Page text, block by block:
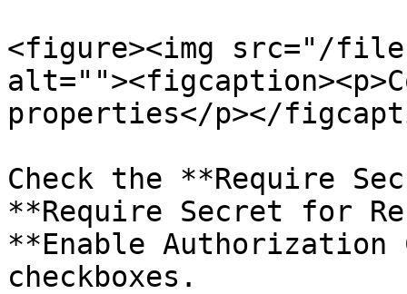
<figure><img src="/files/
properties</p></
Check the **Require
**Require Secret for
**Enable Authorization
checkboxes.